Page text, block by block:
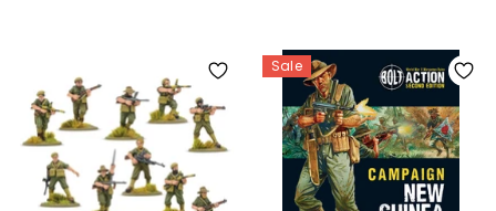
Sale